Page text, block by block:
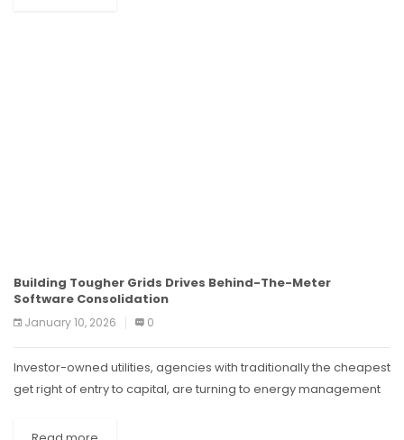
Building Tougher Grids Drives Behind-The-Meter
Software Consolidation
January 10, 2026 0
Investor-owned utilities, agencies with traditionally the cheapest
get right of entry to capital, are turning to energy management
and distribution improvements....